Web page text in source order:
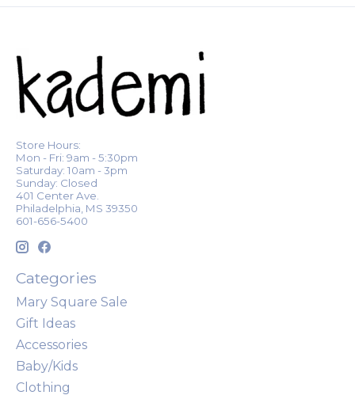
Store Hours:
Mon - Fri: 9am - 5:30pm
Saturday: 10am - 3pm
Sunday: Closed
401 Center Ave.
Philadelphia, MS 39350
601-656-5400
Categories
Mary Square Sale
Gift Ideas
Accessories
Baby/Kids
Clothing